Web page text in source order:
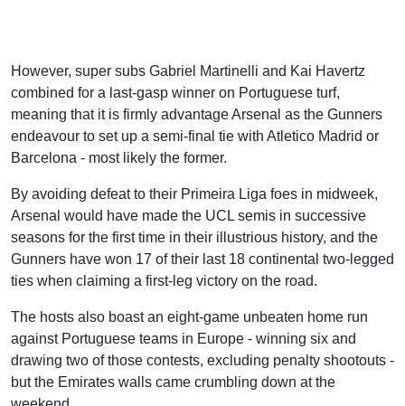
However, super subs Gabriel Martinelli and Kai Havertz
combined for a last-gasp winner on Portuguese turf,
meaning that it is firmly advantage Arsenal as the Gunners
endeavour to set up a semi-final tie with Atletico Madrid or
Barcelona - most likely the former.
By avoiding defeat to their Primeira Liga foes in midweek,
Arsenal would have made the UCL semis in successive
seasons for the first time in their illustrious history, and the
Gunners have won 17 of their last 18 continental two-legged
ties when claiming a first-leg victory on the road.
The hosts also boast an eight-game unbeaten home run
against Portuguese teams in Europe - winning six and
drawing two of those contests, excluding penalty shootouts -
but the Emirates walls came crumbling down at the